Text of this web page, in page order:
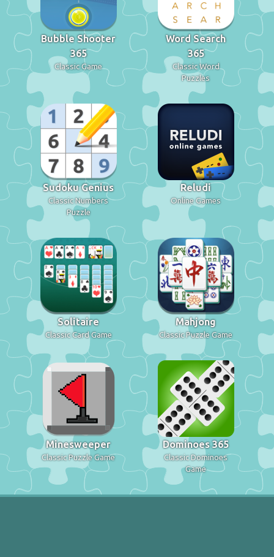
Bubble Shooter
365
Classic Game
Word Search
365
Classic Word
Puzzles
Sudoku Genius
Classic Numbers
Puzzle
Reludi
Online Games
Solitaire
Classic Card Game
Mahjong
Classic Puzzle Game
Minesweeper
Classic Puzzle Game
Dominoes 365
Classic Dominoes
Game